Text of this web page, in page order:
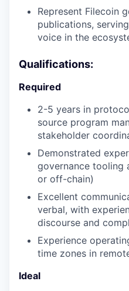
Represent Filecoin
publications,
voice in the
Qualifications:
Required
2-5 years in
source program
stakeholder
Demonstrated
governance tooling
or off-chain)
Excellent
verbal, with
discourse and
Experience
time zones in
Ideal